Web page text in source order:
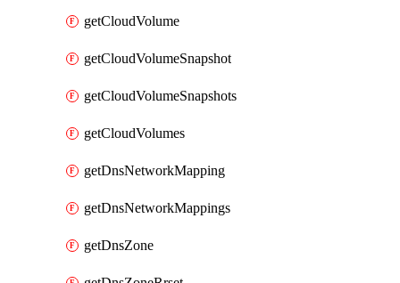
getCloudVolume
getCloudVolumeSnapshot
getCloudVolumeSnapshots
getCloudVolumes
getDnsNetworkMapping
getDnsNetworkMappings
getDnsZone